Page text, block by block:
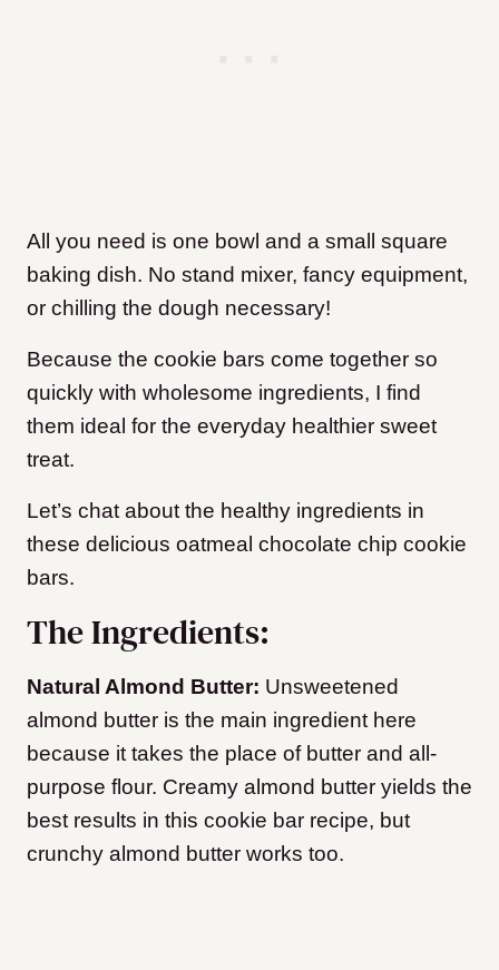
All you need is one bowl and a small square
baking dish. No stand mixer, fancy equipment,
or chilling the dough necessary!
Because the cookie bars come together so
quickly with wholesome ingredients, I find
them ideal for the everyday healthier sweet
treat.
Let’s chat about the healthy ingredients in
these delicious oatmeal chocolate chip cookie
bars.
The Ingredients:
Natural Almond Butter: Unsweetened
almond butter is the main ingredient here
because it takes the place of butter and all-
purpose flour. Creamy almond butter yields the
best results in this cookie bar recipe, but
crunchy almond butter works too.